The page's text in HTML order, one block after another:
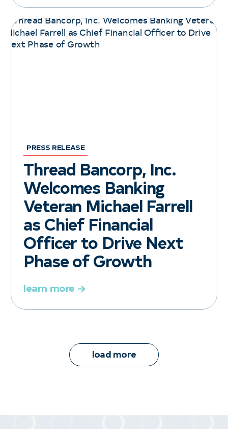
PRESS RELEASE
Thread Bancorp, Inc.
Welcomes Banking
Veteran Michael Farrell
as Chief Financial
Officer to Drive Next
Phase of Growth
learn more
load more